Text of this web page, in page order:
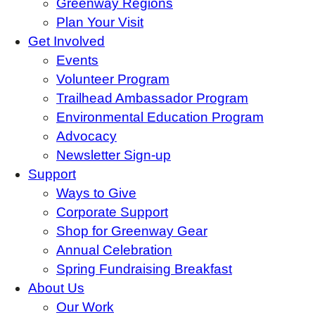
Greenway Regions
Plan Your Visit
Get Involved
Events
Volunteer Program
Trailhead Ambassador Program
Environmental Education Program
Advocacy
Newsletter Sign-up
Support
Ways to Give
Corporate Support
Shop for Greenway Gear
Annual Celebration
Spring Fundraising Breakfast
About Us
Our Work